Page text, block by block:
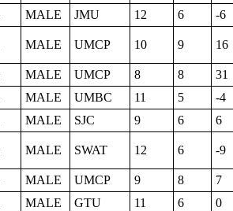
MALE JMU 12 6
-6
MALE UMCP 10 9 16
MALE UMCP 8 8
31
MALE UMBC 11 5
-4
MALE SJC 9 6
6
MALE SWAT 12 6 -9
MALE UMCP 9 8
7
MALE GTU 11 6
0